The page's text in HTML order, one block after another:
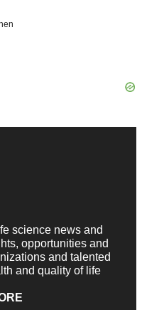
science news and
opportunities and
and talented
and quality of life